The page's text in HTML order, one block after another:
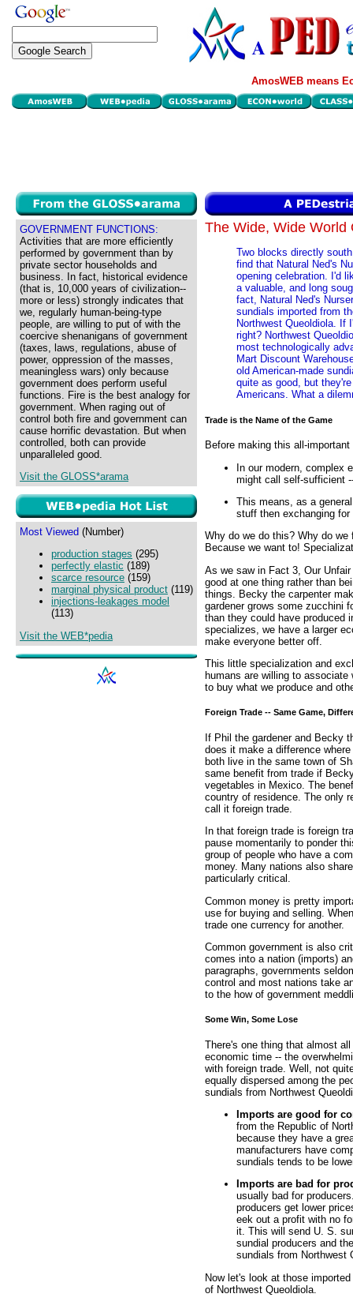
AmosWEB means
GOVERNMENT FUNCTIONS:
Activities that are more efficiently
performed by government than by
private sector households and
business. In fact, historical evidence
(that is, 10,000 years of civilization--
more or less) strongly indicates that
we, regularly human-being-type
people, are willing to put of with the
coercive shenanigans of government
(taxes, laws, regulations, abuse of
power, oppression of the masses,
meaningless wars) only because
government does perform useful
functions. Fire is the best analogy for
government. When raging out of
control both fire and government can
cause horrific devastation. But when
controlled, both can provide
unparalleled good.
Visit the GLOSS*arama
Most Viewed (Number)
production stages (295)
perfectly elastic (189)
scarce resource (159)
marginal physical product (119)
injections-leakages model
(113)
Visit the WEB*pedia
The Wide, Wide World
Two blocks directly
find that Natural Ned's
opening celebration. I'd
a valuable, and long
fact, Natural Ned's
sundials imported from
Northwest Queoldiola. If
right? Northwest
most technologically
Mart Discount
old American-made
quite as good, but
Americans. What a
Trade is the Name of the Game
Before making this all-
In our modern, complex
might call self-sufficient
This means, as a
stuff then exchanging for
Why do we do this? Why do
Because we want to!
As we saw in Fact 3, Our
good at one thing rather than
things. Becky the carpenter
gardener grows some zucchini
than they could have produced
specializes, we have a larger
make everyone better off.
This little specialization and
humans are willing to
to buy what we produce and
Foreign Trade -- Same Game,
If Phil the gardener and Becky
does it make a difference
both live in the same town of
same benefit from trade if
vegetables in Mexico. The
country of residence. The only
call it foreign trade.
In that foreign trade is foreign
pause momentarily to ponder
group of people who have a
money. Many nations also
particularly critical.
Common money is pretty
use for buying and selling.
trade one currency for another.
Common government is also
comes into a nation (imports)
paragraphs, governments
control and most nations take
to the how of government
Some Win, Some Lose
There's one thing that almost
economic time -- the
with foreign trade. Well, not
equally dispersed among the
sundials from Northwest
Imports are good for
from the Republic of
because they have a
manufacturers have
sundials tends to be
Imports are bad for
usually bad for
producers get lower
eek out a profit with no
it. This will send U. S.
sundial producers and
sundials from Northwest
Now let's look at those
of Northwest Queoldiola.